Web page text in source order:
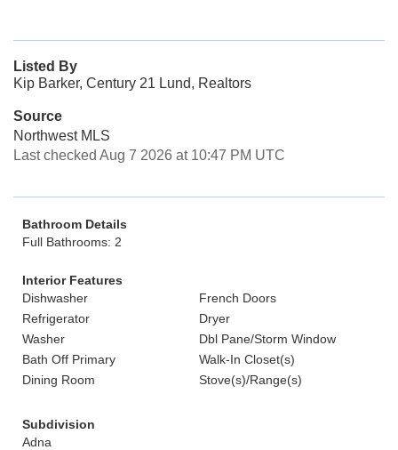
Listed By
Kip Barker, Century 21 Lund, Realtors
Source
Northwest MLS
Last checked Aug 7 2026 at 10:47 PM UTC
Bathroom Details
Full Bathrooms: 2
Interior Features
Dishwasher
French Doors
Refrigerator
Dryer
Washer
Dbl Pane/Storm Window
Bath Off Primary
Walk-In Closet(s)
Dining Room
Stove(s)/Range(s)
Subdivision
Adna